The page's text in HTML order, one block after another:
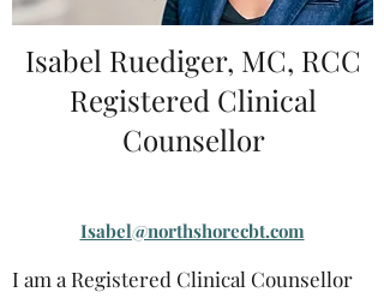
Isabel Ruediger, MC, RCC
Registered Clinical
Counsellor
Isabel@northshorecbt.com
I am a Registered Clinical Counsellor